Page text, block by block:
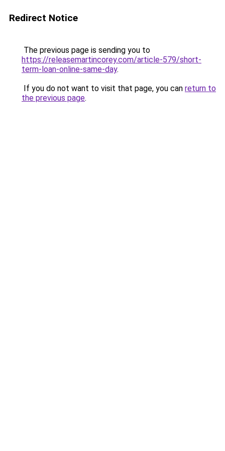
Redirect Notice
The previous page is sending you to
https://releasemartincorey.com/article-579/short-
term-loan-online-same-day.
If you do not want to visit that page, you can return to
the previous page.